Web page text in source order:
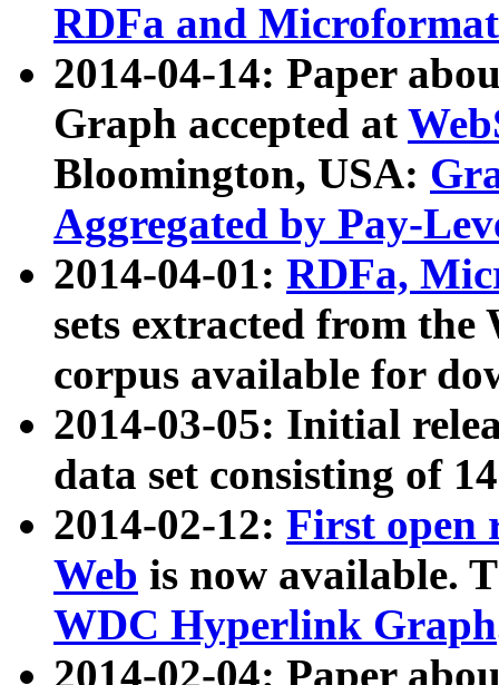
RDFa and Microformat
2014-04-14: Paper
Graph accepted at
Bloomington, USA:
Aggregated by Pay-
2014-04-01: RDFa,
sets extracted from
corpus available for
2014-03-05: Initial
data set consisting of
2014-02-12: First open
Web is now available.
WDC Hyperlink Graph
2014-02-04: Paper